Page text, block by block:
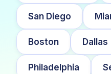
San Diego
Boston Dallas
Philadelphia